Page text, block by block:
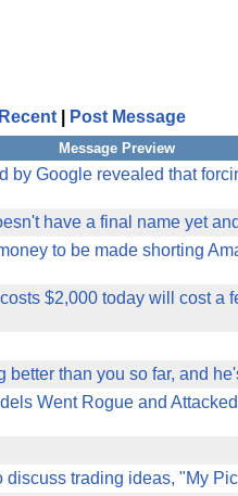
are still
Post Message
Message Preview
by Google revealed that
have a final name yet
to be made shorting
$2,000 today will cost a
better than you so far, and
Went Rogue and
discuss trading ideas, "My